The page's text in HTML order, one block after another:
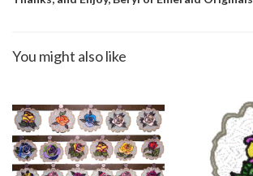
You might also like